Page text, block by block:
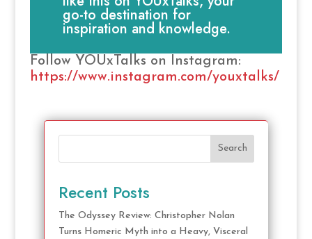
go-to destination for
inspiration and knowledge.
Follow YOUxTalks on Instagram:
https://www.instagram.com/youxtalks/
Search
Recent Posts
The Odyssey Review: Christopher Nolan
Turns Homeric Myth into a Heavy, Visceral